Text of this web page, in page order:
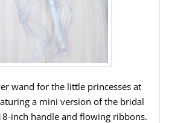
wand for the little princesses at
a mini version of the bridal
inch handle and flowing ribbons.